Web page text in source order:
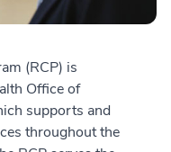
(RCP) is
Office of
supports and
throughout the